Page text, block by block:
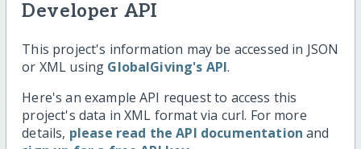
Developer API
This project's information may be accessed in JSON
or XML using GlobalGiving's API.
Here's an example API request to access this
project's data in XML format via curl. For more
details, please read the API documentation and